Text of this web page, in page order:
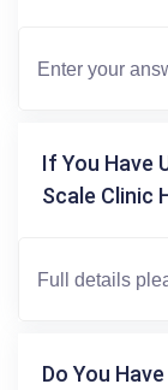
If You Have
Scale Clinic
Do You